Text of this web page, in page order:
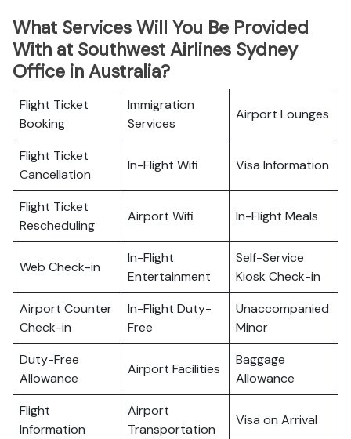
What Services Will You Be Provided
With at Southwest Airlines Sydney
Office in Australia?
Flight Ticket
Booking
Immigration
Services
Airport Lounges
Flight Ticket
Cancellation
In-Flight Wifi Visa Information
Flight Ticket
Rescheduling
Airport Wifi In-Flight Meals
Web Check-in
In-Flight
Entertainment
Self-Service
Kiosk Check-in
Airport Counter
Check-in
In-Flight Duty-
Free
Unaccompanied
Minor
Duty-Free
Allowance
Airport Facilities
Baggage
Allowance
Flight
Information
Airport
Transportation
Visa on Arrival